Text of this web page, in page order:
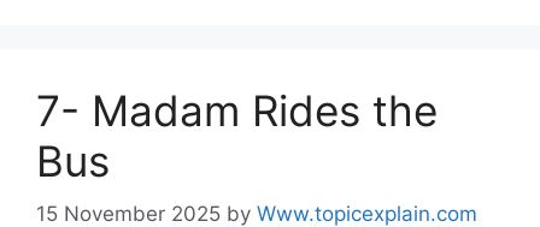
7- Madam Rides the
Bus
15 November 2025 by Www.topicexplain.com